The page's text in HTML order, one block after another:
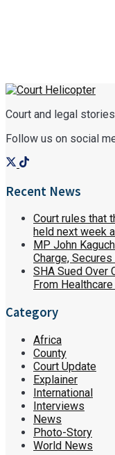
Court and legal
Follow us on social
Recent News
Court rules that
held next week
MP John
Charge,
SHA Sued Over
From
Category
Africa
County
Court Update
Explainer
International
Interviews
News
Photo-Story
World News